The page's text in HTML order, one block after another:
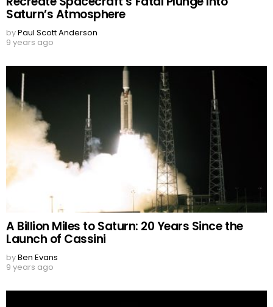
Saturn’s Atmosphere
byPaul Scott Anderson
9 years ago
A Billion Miles to Saturn: 20 Years Since the
Launch of Cassini
byBen Evans
9 years ago